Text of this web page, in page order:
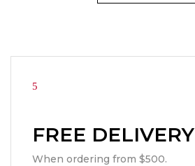
FREE DELIVERY
When ordering from $500.